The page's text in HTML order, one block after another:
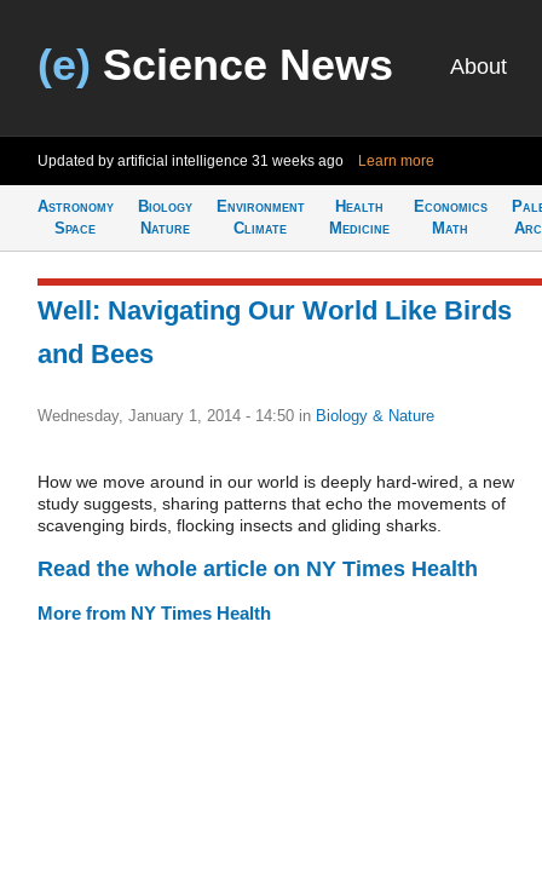
(e) Science News About
Updated by artificial intelligence 31 weeks ago Learn more
Astronomy
Space
Biology
Nature
Environment
Climate
Health
Medicine
Economics
Math
Well: Navigating Our World Like Birds
and Bees
Wednesday, January 1, 2014 - 14:50 in Biology & Nature
How we move around in our world is deeply hard-wired, a new
study suggests, sharing patterns that echo the movements of
scavenging birds, flocking insects and gliding sharks.
Read the whole article on NY Times Health
More from NY Times Health